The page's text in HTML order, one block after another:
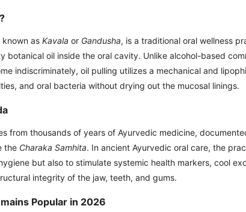
known as Kavala or Gandusha, is a traditional oral wellness
botanical oil inside the oral cavity. Unlike alcohol-based
indiscriminately, oil pulling utilizes a mechanical and
and oral bacteria without drying out the mucosal linings.
from thousands of years of Ayurvedic medicine,
the Charaka Samhita. In ancient Ayurvedic oral care, the
but also to stimulate systemic health markers, cool
integrity of the jaw, teeth, and gums.
Popular in 2026